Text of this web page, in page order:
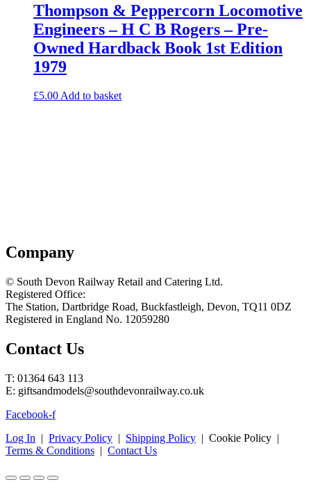
Thompson & Peppercorn Locomotive
Engineers – H C B Rogers – Pre-
Owned Hardback Book 1st Edition
1979
£5.00Add to basket
Company
© South Devon Railway Retail and Catering Ltd.
Registered Office:
The Station, Dartbridge Road, Buckfastleigh, Devon, TQ11 0DZ
Registered in England No. 12059280
Contact Us
T: 01364 643 113
E: giftsandmodels@southdevonrailway.co.uk
Facebook-f
Log In | Privacy Policy | Shipping Policy | Cookie Policy |
Terms & Conditions | Contact Us